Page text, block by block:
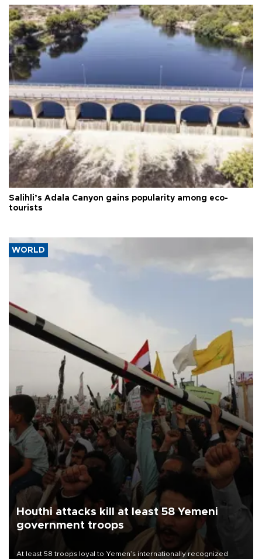
Salihli’s Adala Canyon gains popularity among eco-
tourists
WORLD
Houthi attacks kill at least 58 Yemeni
government troops
At least 58 troops loyal to Yemen’s internationally recognized